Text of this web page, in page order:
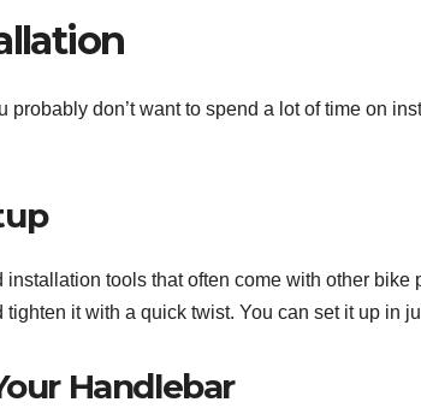
probably don’t want to spend a lot of time on
installation tools that often come with other
tighten it with a quick twist. You can set it up
Handlebar